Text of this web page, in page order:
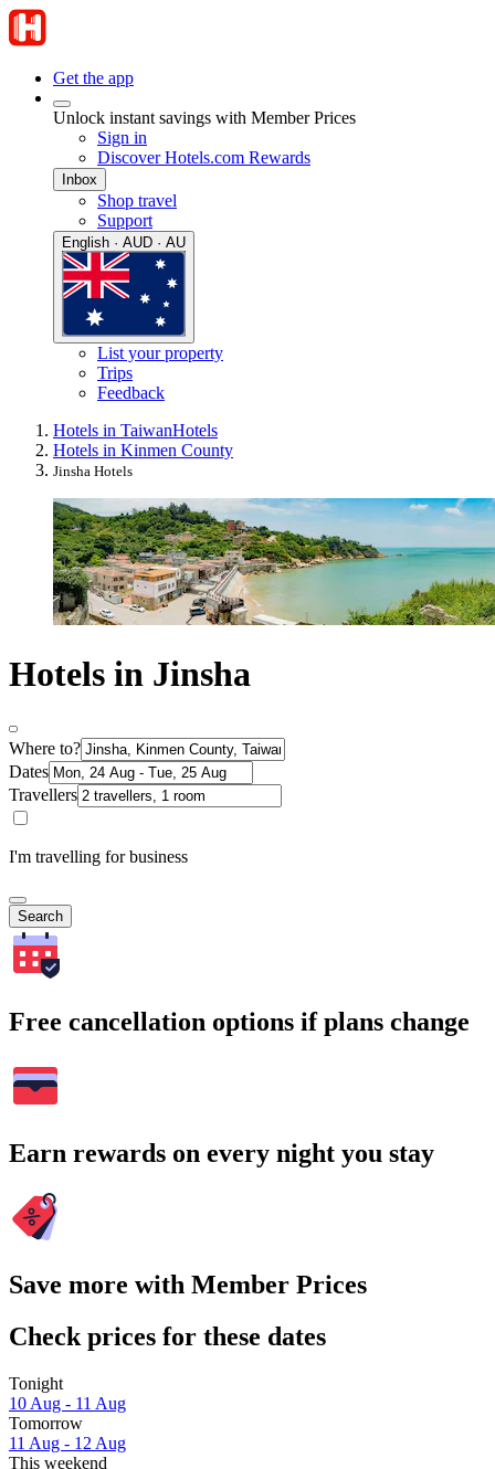
Get the app
Unlock instant savings with Member Prices
Sign in
Discover Hotels.com Rewards
Inbox
Shop travel
Support
English · AUD · AU
List your property
Trips
Feedback
Hotels in TaiwanHotels
Hotels in Kinmen County
Jinsha Hotels
Hotels in Jinsha
Where to?
Dates
Travellers
I'm travelling for business
Search
Free cancellation options if plans change
Earn rewards on every night you stay
Save more with Member Prices
Check prices for these dates
Tonight
10 Aug - 11 Aug
Tomorrow
11 Aug - 12 Aug
This weekend